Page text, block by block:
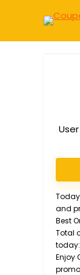
and
Best
Total
Enjoy